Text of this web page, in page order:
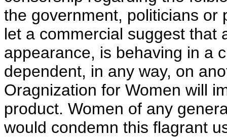
the government, politicians or
let a commercial suggest that
appearance, is behaving in a
dependent, in any way, on
Oragnization for Women will
product. Women of any
would condemn this flagrant